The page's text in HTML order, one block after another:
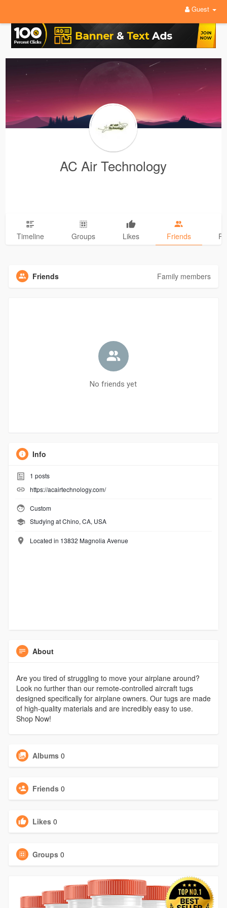
Guest
AC Air Technology
Timeline Groups Likes Friends
Friends Family members
No friends yet
Info
1 posts
https://acairtechnology.com/
Custom
Studying at Chino, CA, USA
Located in 13832 Magnolia Avenue
About
Are you tired of struggling to move your airplane around?
Look no further than our remote-controlled aircraft tugs
designed specifically for airplane owners. Our tugs are made
of high-quality materials and are incredibly easy to use.
Shop Now!
Albums 0
Friends 0
Likes 0
Groups 0